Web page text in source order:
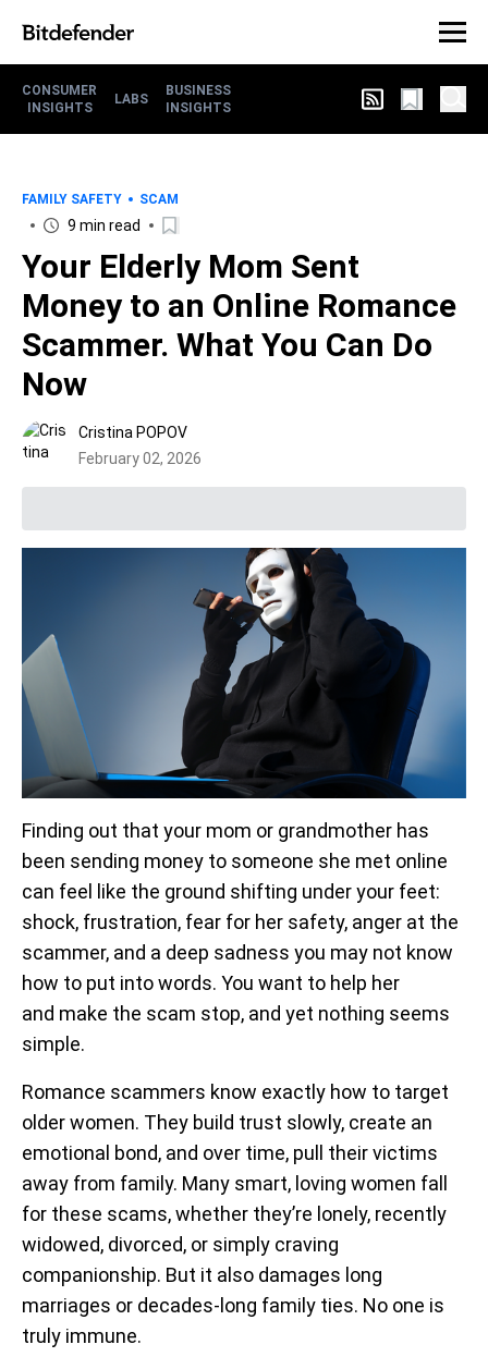
CONSUMER
INSIGHTS
LABS
BUSINESS
INSIGHTS
FAMILY SAFETY SCAM
9 min read
Your Elderly Mom Sent
Money to an Online Romance
Scammer. What You Can Do
Now
Cristina POPOV
February 02, 2026
Finding out that your mom or grandmother has
been sending money to someone she met online
can feel like the ground shifting under your feet:
shock, frustration, fear for her safety, anger at the
scammer, and a deep sadness you may not know
how to put into words. You want to help her
and make the scam stop, and yet nothing seems
simple.
Romance scammers know exactly how to target
older women. They build trust slowly, create an
emotional bond, and over time, pull their victims
away from family. Many smart, loving women fall
for these scams, whether they’re lonely, recently
widowed, divorced, or simply craving
companionship. But it also damages long
marriages or decades-long family ties. No one is
truly immune.